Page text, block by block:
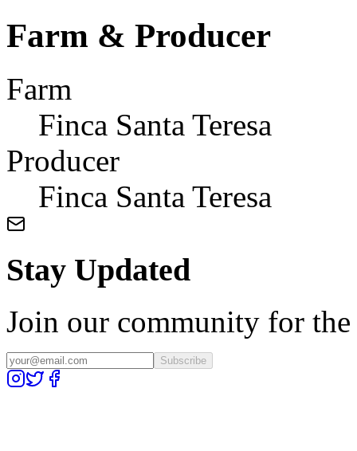
Farm & Producer
Farm
Finca Santa Teresa
Producer
Finca Santa Teresa
Stay Updated
Join our community for the
Subscribe